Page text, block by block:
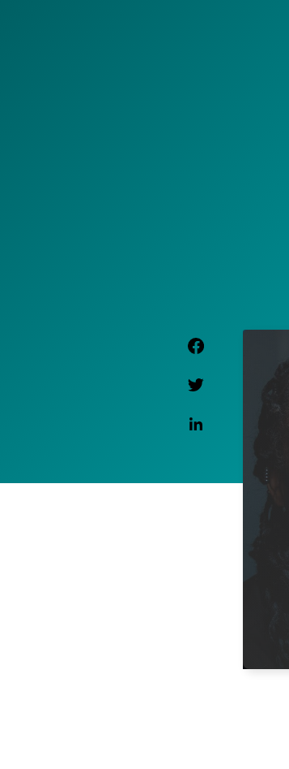
Facebook Link
Twitter Link
Linkedin Link